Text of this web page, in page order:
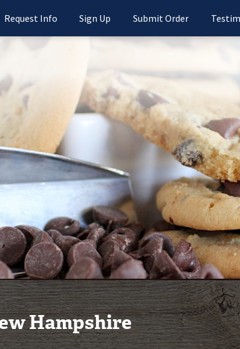
Request Info Sign Up Submit Order
Hampshire